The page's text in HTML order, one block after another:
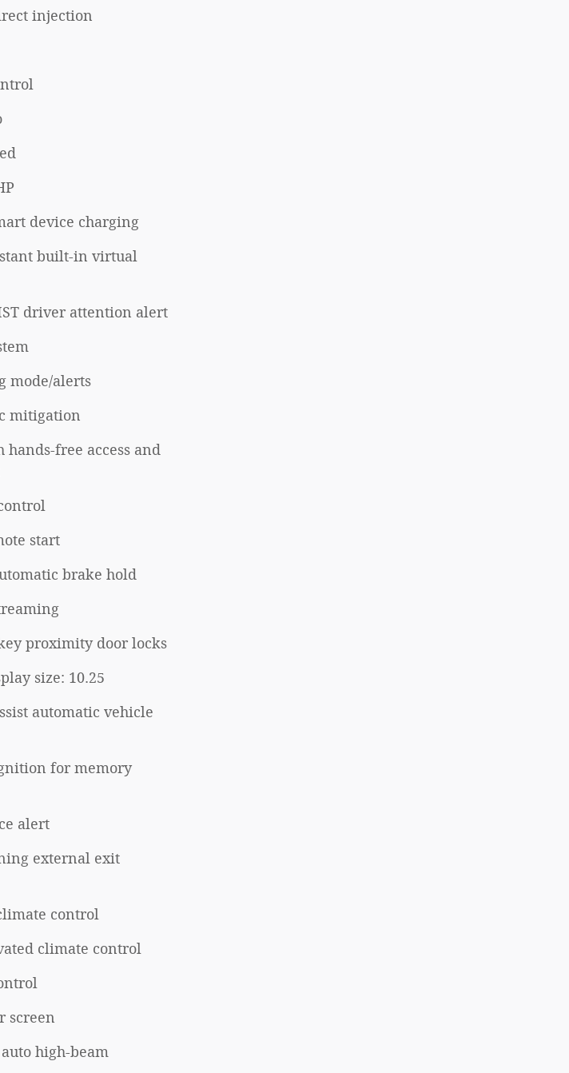
injection
device charging
built-in virtual
driver attention alert
mode/alerts
mitigation
hands-free access and
start
brake hold
proximity door locks
size: 10.25
automatic vehicle
for memory
alert
external exit
control
climate control
screen
high-beam